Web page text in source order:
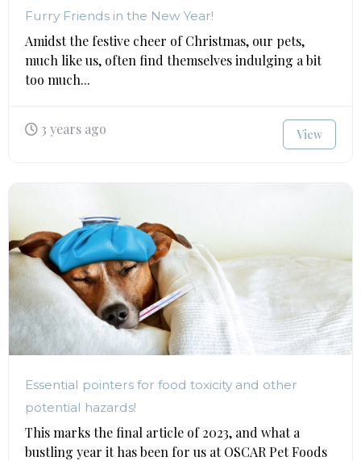
Furry Friends in the New Year!
Amidst the festive cheer of Christmas, our pets,
much like us, often find themselves indulging a bit
too much...
3 years ago View
Essential pointers for food toxicity and other
potential hazards!
This marks the final article of 2023, and what a
bustling year it has been for us at OSCAR Pet Foods